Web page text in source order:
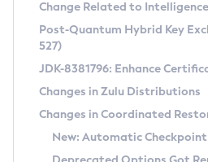
Supported (Zulu SA) on
DEB
RPM
APK
Docker
Chainguard Docker
Free Distribution (Zulu
DEB
RPM
APK
Installing on Windows
Installing on macOS
Using SDKMAN! on Linux and macOS
CVE and Version Search
CVE Search Tool
CVE History Tool
Version Search Tool
Commercial
IcedTea-Web
About IcedTea-Web
Detailed Info
Change Related to
Post-Quantum Hybrid Key
527)
JDK-8381796: Enhance
Changes in Zulu Distributions
Changes in Coordinated
New: Automatic Checkpoint